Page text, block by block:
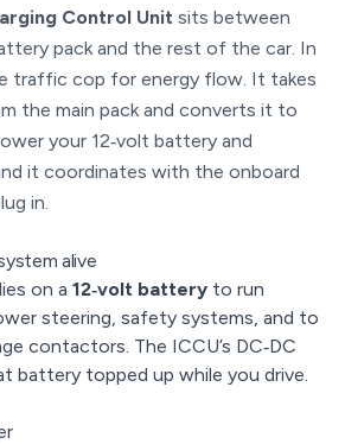
Control Unit sits between
pack and the rest of the car. In
traffic cop for energy flow. It takes
the main pack and converts it to
your 12‑volt battery and
it coordinates with the onboard
in.
alive
on a 12‑volt battery to run
steering, safety systems, and to
contactors. The ICCU’s DC‑DC
battery topped up while you drive.